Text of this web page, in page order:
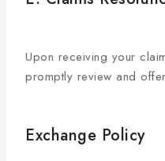
Upon receiving your
promptly review and
Exchange Policy